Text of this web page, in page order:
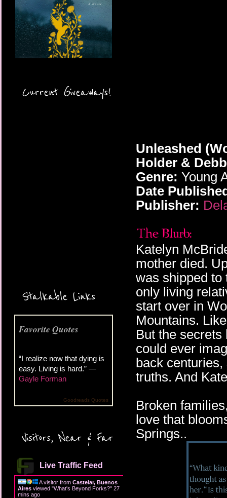
Current Giveaways!
Stalkable Links
Favorite Quotes
“I realize now that dying is
easy. Living is hard.” —
Gayle Forman
Goodreads Quotes
Visitors, Near & Far
Live Traffic Feed
A visitor from Castelar, Buenos
Aires viewed "What's Beyond Forks?" 27
mins ago
Unleashed
Holder &
Genre: Young
Date
Publisher:
Katelyn
mother died.
was shipped to
only living
start over in
Mountains.
But the
could ever
back
truths. And
Broken
love that
Springs..